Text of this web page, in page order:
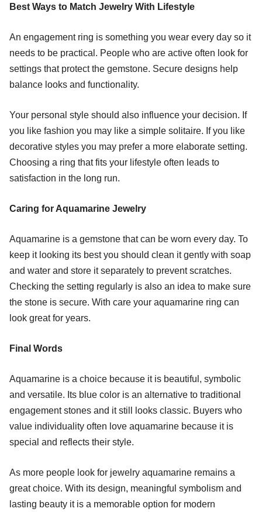
Best Ways to Match Jewelry With Lifestyle
An engagement ring is something you wear every day so it
needs to be practical. People who are active often look for
settings that protect the gemstone. Secure designs help
balance looks and functionality.
Your personal style should also influence your decision. If
you like fashion you may like a simple solitaire. If you like
decorative styles you may prefer a more elaborate setting.
Choosing a ring that fits your lifestyle often leads to
satisfaction in the long run.
Caring for Aquamarine Jewelry
Aquamarine is a gemstone that can be worn every day. To
keep it looking its best you should clean it gently with soap
and water and store it separately to prevent scratches.
Checking the setting regularly is also an idea to make sure
the stone is secure. With care your aquamarine ring can
look great for years.
Final Words
Aquamarine is a choice because it is beautiful, symbolic
and versatile. Its blue color is an alternative to traditional
engagement stones and it still looks classic. Buyers who
value individuality often love aquamarine because it is
special and reflects their style.
As more people look for jewelry aquamarine remains a
great choice. With its design, meaningful symbolism and
lasting beauty it is a memorable option for modern